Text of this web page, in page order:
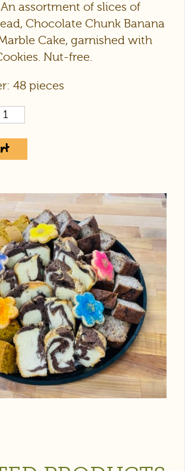
assortment of slices of
Chocolate Chunk Banana
Cake, garnished with
Nut-free.
48 pieces